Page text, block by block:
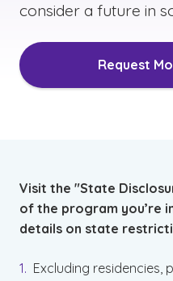
consider a future in
Request
Visit the "State
of the program you’re
details on state
Excluding residencies,